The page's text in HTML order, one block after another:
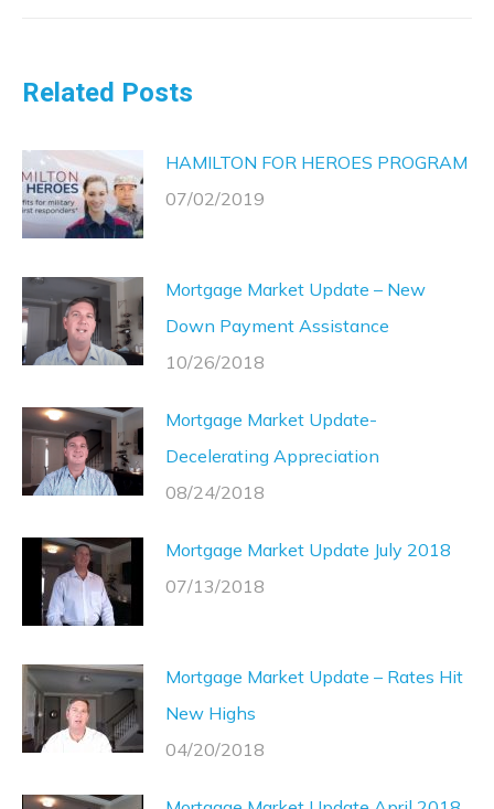
Related Posts
HAMILTON FOR HEROES PROGRAM
07/02/2019
Mortgage Market Update – New
Down Payment Assistance
10/26/2018
Mortgage Market Update-
Decelerating Appreciation
08/24/2018
Mortgage Market Update July 2018
07/13/2018
Mortgage Market Update – Rates Hit
New Highs
04/20/2018